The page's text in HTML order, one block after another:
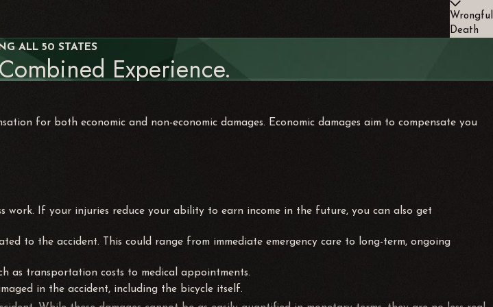
Wrongful
Death
ALL 50 STATES
Experience.
for both economic and non-economic damages. Economic damages aim to compensate you
work. If your injuries reduce your ability to earn income in the future, you can also get
to the accident. This could range from immediate emergency care to long-term, ongoing
as transportation costs to medical appointments.
in the accident, including the bicycle itself.